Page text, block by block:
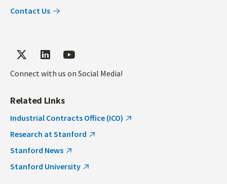
Contact Us
Connect with us on Social Media!
Related Links
Industrial Contracts Office (ICO)
Research at Stanford
Stanford News
Stanford University